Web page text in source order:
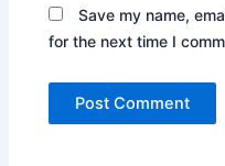
Save my name,
for the next time I